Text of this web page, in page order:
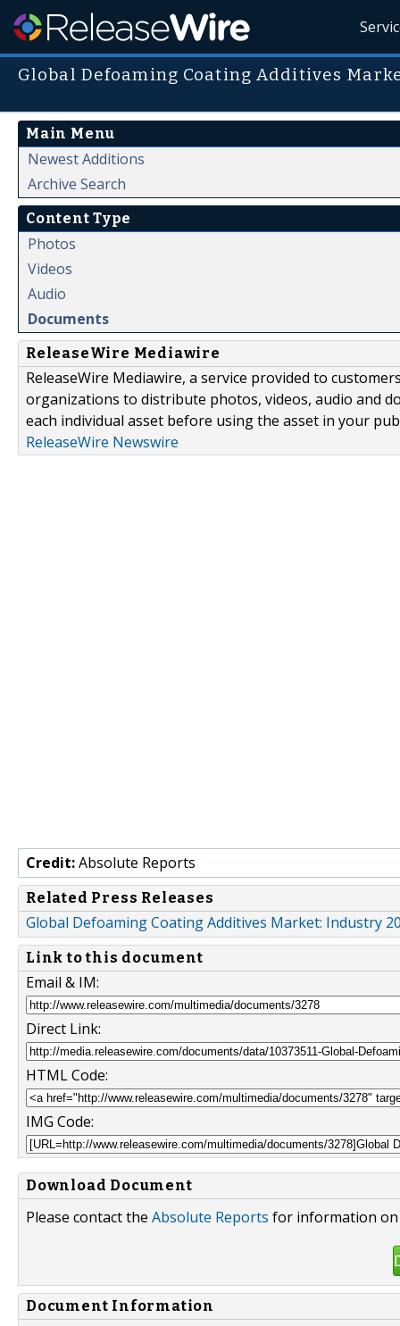
Global Defoaming Coating Additives
Main Menu
Newest Additions
Archive Search
Content Type
Photos
Videos
Audio
Documents
ReleaseWire Mediawire
ReleaseWire Mediawire, a service provided to
organizations to distribute photos, videos, audio and
each individual asset before using the asset in your
ReleaseWire Newswire
Credit:Absolute Reports
Related Press Releases
Global Defoaming Coating Additives Market: Industry
Link to this document
Email & IM:
Direct Link:
HTML Code:
IMG Code:
Download Document
Please contact the Absolute Reports for information
Document Information